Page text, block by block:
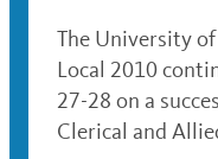
The University
Local 2010
27-28 on a
Clerical and